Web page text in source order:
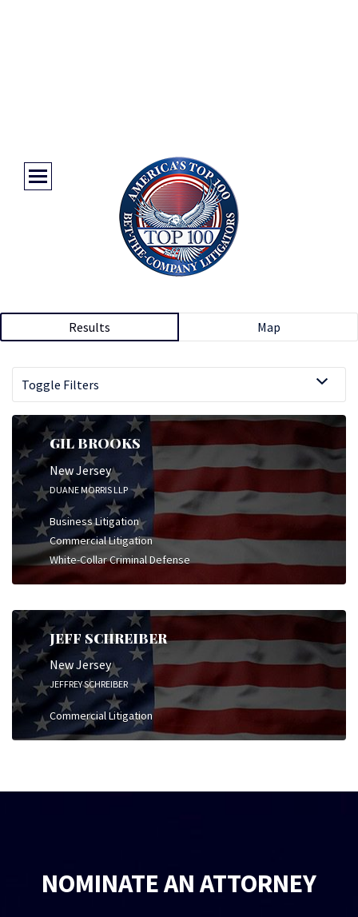
Results Map
Toggle Filters
GIL BROOKS
New Jersey
DUANE MORRIS LLP
Business Litigation
Commercial Litigation
White-Collar Criminal Defense
JEFF SCHREIBER
New Jersey
JEFFREY SCHREIBER
Commercial Litigation
NOMINATE AN ATTORNEY